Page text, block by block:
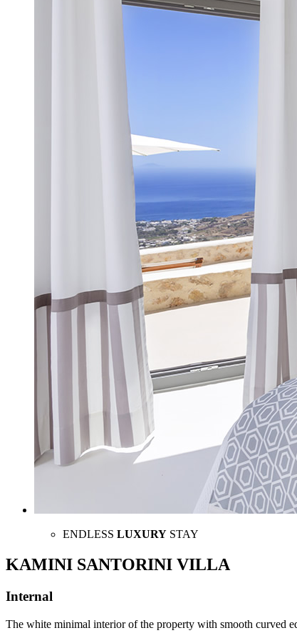
ENDLESS LUXURY STAY
KAMINI SANTORINI VILLA
Internal
The white minimal interior of the property with smooth curved